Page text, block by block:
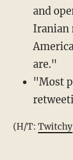
and
Iranian
are."
"Most
(H/T: Twitchy